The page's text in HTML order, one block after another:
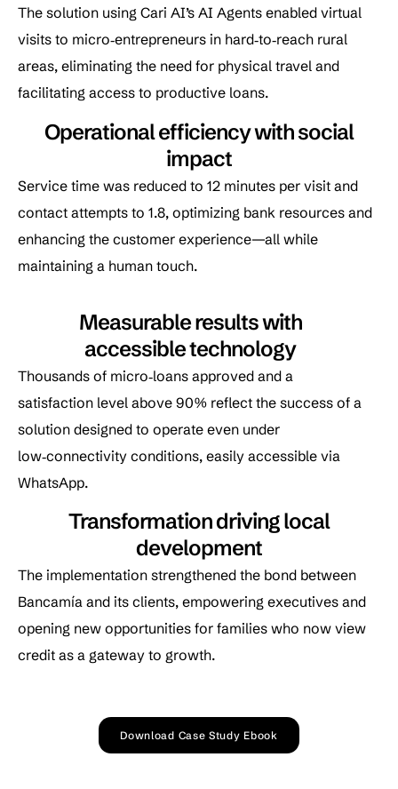
The solution using Cari AI’s AI Agents enabled virtual
visits to micro‑entrepreneurs in hard‑to‑reach rural
areas, eliminating the need for physical travel and
facilitating access to productive loans.
Operational efficiency with social
impact
Service time was reduced to 12 minutes per visit and
contact attempts to 1.8, optimizing bank resources and
enhancing the customer experience—all while
maintaining a human touch.
Measurable results with
accessible technology
Thousands of micro‑loans approved and a
satisfaction level above 90% reflect the success of a
solution designed to operate even under
low‑connectivity conditions, easily accessible via
WhatsApp.
Transformation driving local
development
The implementation strengthened the bond between
Bancamía and its clients, empowering executives and
opening new opportunities for families who now view
credit as a gateway to growth.
Download Case Study Ebook